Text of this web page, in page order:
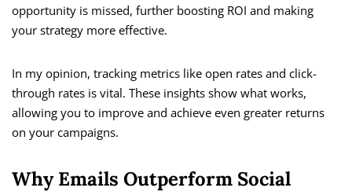
opportunity is missed, further boosting ROI and making
your strategy more effective.
In my opinion, tracking metrics like open rates and click-
through rates is vital. These insights show what works,
allowing you to improve and achieve even greater returns
on your campaigns.
Why Emails Outperform Social